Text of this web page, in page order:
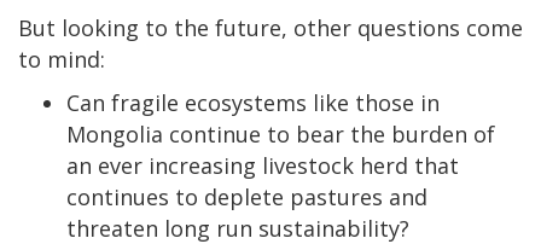
But looking to the future, other questions come
to mind:
Can fragile ecosystems like those in
Mongolia continue to bear the burden of
an ever increasing livestock herd that
continues to deplete pastures and
threaten long run sustainability?